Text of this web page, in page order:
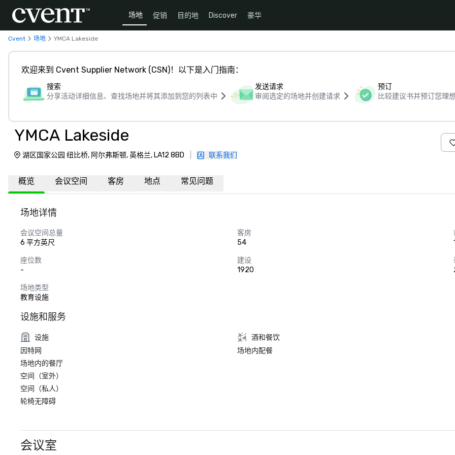
场地 促销 目的地 Discover 豪华
Cvent 场地 YMCA Lakeside
欢迎来到 Cvent Supplier Network (CSN)！以下是入门指南：
搜索
分享活动详细信息、查找场地并将其添加到您的列表中
发送请求
审阅选定的场地并创建请求
预订
比较建议书并预订您理
YMCA Lakeside
湖区国家公园 纽比桥, 阿尔弗斯顿, 英格兰, LA12 8BD 联系我们
概览 会议空间 客房 地点 常见问题
场地详情
会议空间总量
6 平方英尺
客房
54
1
座位数
-
建设
1920
场地类型
教育设施
设施和服务
设施
因特网
场地内的餐厅
空间（室外）
空间（私人）
轮椅无障碍
酒和餐饮
场地内配餐
会议室